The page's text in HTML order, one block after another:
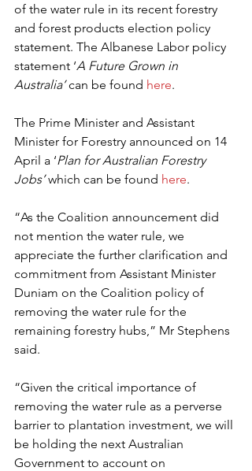
of the water rule in its recent forestry
and forest products election policy
statement. The Albanese Labor policy
statement ‘A Future Grown in
Australia’ can be found here.
The Prime Minister and Assistant
Minister for Forestry announced on 14
April a ‘Plan for Australian Forestry
Jobs’ which can be found here.
“As the Coalition announcement did
not mention the water rule, we
appreciate the further clarification and
commitment from Assistant Minister
Duniam on the Coalition policy of
removing the water rule for the
remaining forestry hubs,” Mr Stephens
said.
“Given the critical importance of
removing the water rule as a perverse
barrier to plantation investment, we will
be holding the next Australian
Government to account on